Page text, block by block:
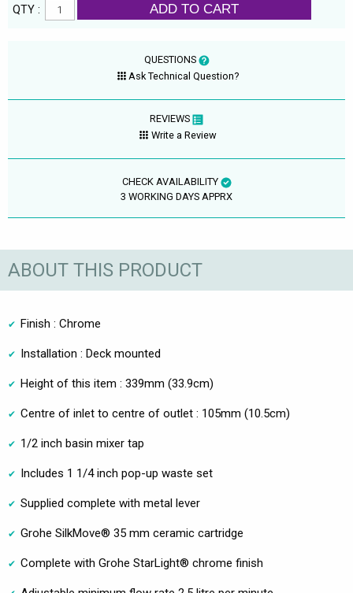
QTY : ADD TO CART
QUESTIONS
Ask Technical Question?
REVIEWS
Write a Review
CHECK AVAILABILITY
3 WORKING DAYS APPRX
ABOUT THIS PRODUCT
Finish : Chrome
Installation : Deck mounted
Height of this item : 339mm (33.9cm)
Centre of inlet to centre of outlet : 105mm (10.5cm)
1/2 inch basin mixer tap
Includes 1 1/4 inch pop-up waste set
Supplied complete with metal lever
Grohe SilkMove® 35 mm ceramic cartridge
Complete with Grohe StarLight® chrome finish